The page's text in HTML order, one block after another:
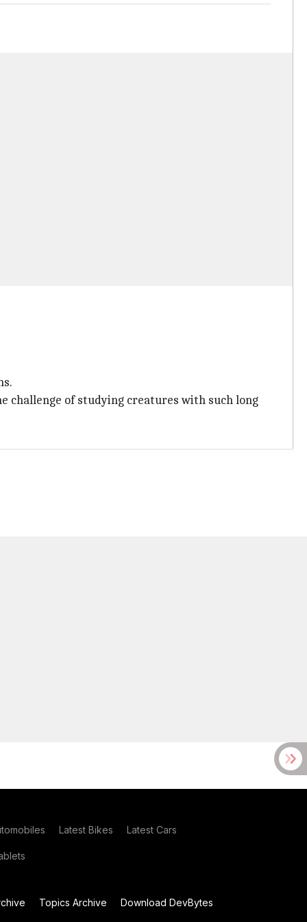
challenge of studying creatures with such long
Latest Bikes Latest Cars
Topics Archive
Download DevBytes